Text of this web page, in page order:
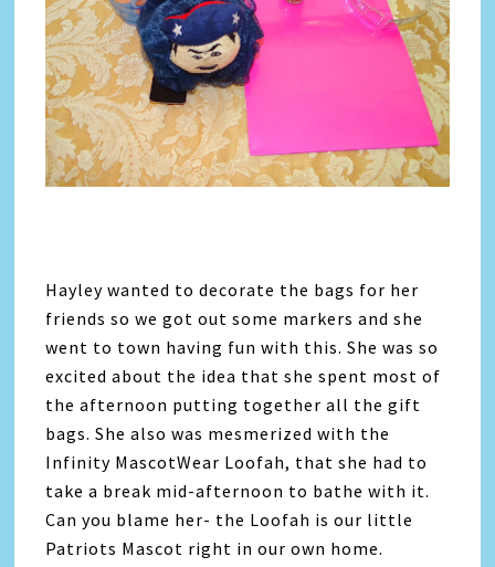
Hayley wanted to decorate the bags for her
friends so we got out some markers and she
went to town having fun with this. She was so
excited about the idea that she spent most of
the afternoon putting together all the gift
bags. She also was mesmerized with the
Infinity MascotWear Loofah, that she had to
take a break mid-afternoon to bathe with it.
Can you blame her- the Loofah is our little
Patriots Mascot right in our own home.